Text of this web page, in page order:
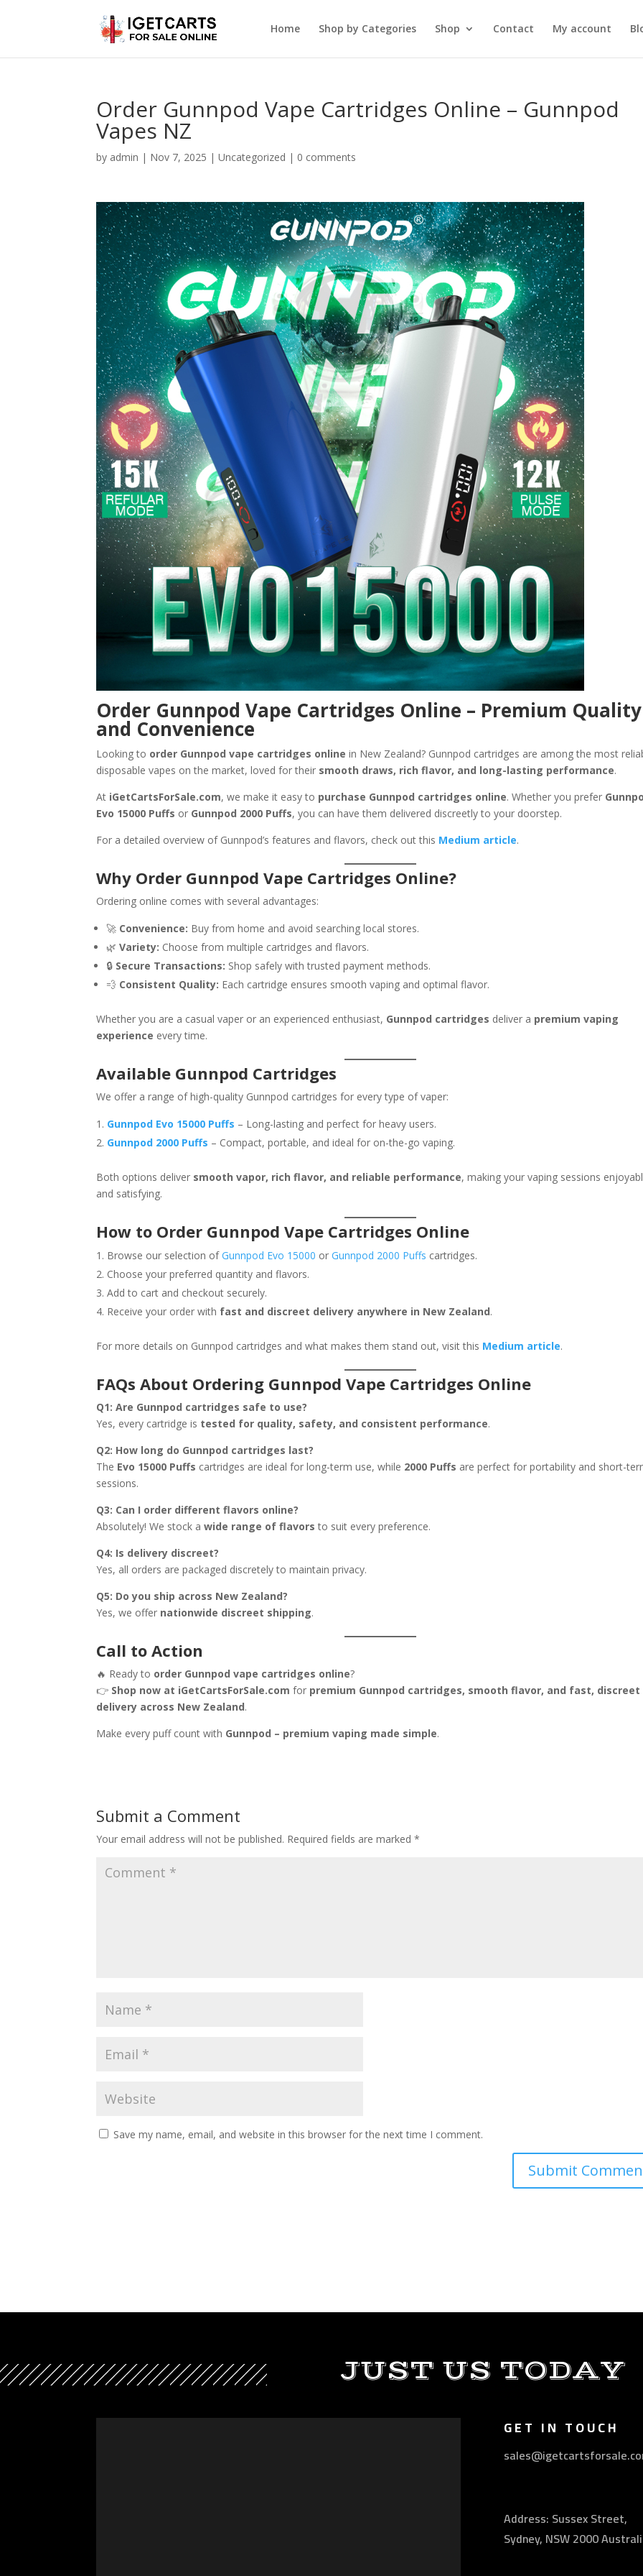
Home Shop by Categories Shop Contact My account
Order Gunnpod Vape Cartridges Online – Gunnpod
Vapes NZ
by admin | Nov 7, 2025 |Uncategorized | 0 comments
Order Gunnpod Vape Cartridges Online – Premium Quality
and Convenience
Looking to order Gunnpod vape cartridges online in New Zealand? Gunnpod cartridges are among the most
disposable vapes on the market, loved for their smooth draws, rich flavor, and long-lasting performance.
At iGetCartsForSale.com, we make it easy to purchase Gunnpod cartridges online. Whether you prefer
Evo 15000 Puffs or Gunnpod 2000 Puffs, you can have them delivered discreetly to your doorstep.
For a detailed overview of Gunnpod’s features and flavors, check out this Medium article.
Why Order Gunnpod Vape Cartridges Online?
Ordering online comes with several advantages:
🚀 Convenience: Buy from home and avoid searching local stores.
🌿Variety: Choose from multiple cartridges and flavors.
🔒 Secure Transactions: Shop safely with trusted payment methods.
💨 Consistent Quality: Each cartridge ensures smooth vaping and optimal flavor.
Whether you are a casual vaper or an experienced enthusiast, Gunnpod cartridges deliver a premium vaping
experience every time.
Available Gunnpod Cartridges
We offer a range of high-quality Gunnpod cartridges for every type of vaper:
Gunnpod Evo 15000 Puffs – Long-lasting and perfect for heavy users.
Gunnpod 2000 Puffs – Compact, portable, and ideal for on-the-go vaping.
Both options deliver smooth vapor, rich flavor, and reliable performance, making your vaping sessions
and satisfying.
How to Order Gunnpod Vape Cartridges Online
Browse our selection ofGunnpod Evo 15000 orGunnpod 2000 Puffs cartridges.
Choose your preferred quantity and flavors.
Add to cart and checkout securely.
Receive your order with fast and discreet delivery anywhere in New Zealand.
For more details on Gunnpod cartridges and what makes them stand out, visit this Medium article.
FAQs About Ordering Gunnpod Vape Cartridges Online
Q1: Are Gunnpod cartridges safe to use?
Yes, every cartridge is tested for quality, safety, and consistent performance.
Q2: How long do Gunnpod cartridges last?
The Evo 15000 Puffs cartridges are ideal for long-term use, while 2000 Puffs are perfect for portability and short-
sessions.
Q3: Can I order different flavors online?
Absolutely! We stock awide range of flavors to suit every preference.
Q4: Is delivery discreet?
Yes, all orders are packaged discretely to maintain privacy.
Q5: Do you ship across New Zealand?
Yes, we offer nationwide discreet shipping.
Call to Action
🔥 Ready to order Gunnpod vape cartridges online?
👉 Shop now at iGetCartsForSale.com for premium Gunnpod cartridges, smooth flavor, and fast, discreet
delivery across New Zealand.
Make every puff count with Gunnpod – premium vaping made simple.
Submit a Comment
Your email address will not be published. Required fields are marked*
Save my name, email, and website in this browser for the next time I comment.
JUST US TODAY
GET IN TOUCH
Address: Sussex Street,
Sydney, NSW 2000